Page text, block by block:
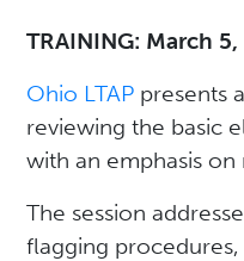
TRAINING: March
Ohio LTAP presents
reviewing the basic
with an emphasis
The session
flagging